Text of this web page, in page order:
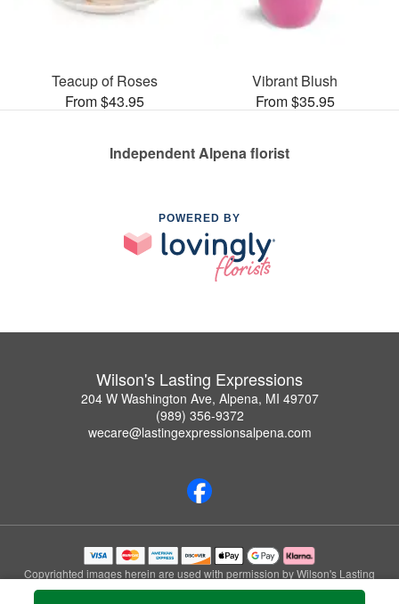
Teacup of Roses
From $43.95
Vibrant Blush
From $35.95
Independent Alpena florist
POWERED BY
Wilson's Lasting Expressions
204 W Washington Ave, Alpena, MI 49707
(989) 356-9372
wecare@lastingexpressionsalpena.com
Copyrighted images herein are used with permission by Wilson's Lasting
Expressions.